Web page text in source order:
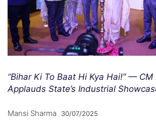
“Bihar Ki To Baat Hi Kya Hai!” — CM
Applauds State’s Industrial
Mansi Sharma 30/07/2025